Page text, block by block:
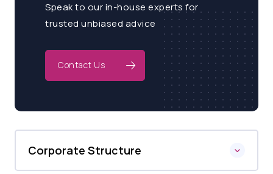
Speak to our in-house experts for
trusted unbiased advice
Contact Us
Corporate Structure